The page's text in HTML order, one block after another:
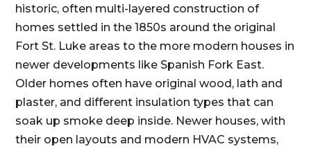
historic, often multi-layered construction of
homes settled in the 1850s around the original
Fort St. Luke areas to the more modern houses in
newer developments like Spanish Fork East.
Older homes often have original wood, lath and
plaster, and different insulation types that can
soak up smoke deep inside. Newer houses, with
their open layouts and modern HVAC systems,